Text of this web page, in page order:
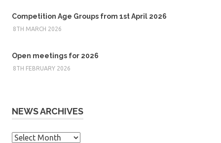
Competition Age Groups from 1st April 2026
8TH MARCH 2026
Open meetings for 2026
8TH FEBRUARY 2026
NEWS ARCHIVES
News